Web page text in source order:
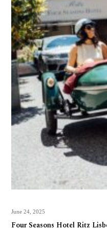
June 24, 2025
Four Seasons Hotel Ritz